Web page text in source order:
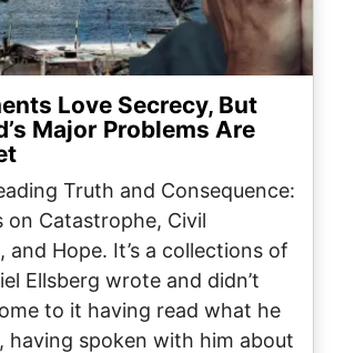
Love Secrecy, But
Major Problems Are
Truth and Consequence:
on Catastrophe, Civil
and Hope. It’s a collections of
Ellsberg wrote and didn’t
to it having read what he
having spoken with him about